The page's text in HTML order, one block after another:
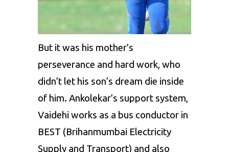
But it was his mother’s
perseverance and hard work, who
didn’t let his son’s dream die inside
of him. Ankolekar’s support system,
Vaidehi works as a bus conductor in
BEST (Brihanmumbai Electricity
Supply and Transport) and also